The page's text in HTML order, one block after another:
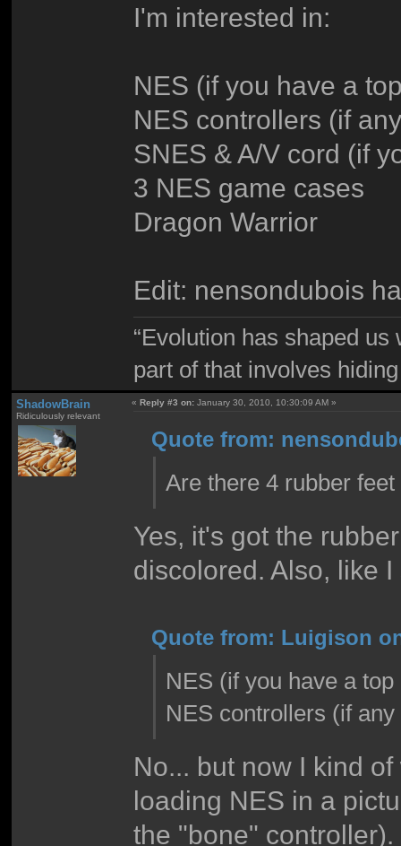
I'm interested in:
NES (if you have a
NES controllers (if
SNES & A/V cord (if
3 NES game cases
Dragon Warrior
Edit: nensondubois
“Evolution has shaped
part of that involves
ShadowBrain
Ridiculously relevant
«Reply #3 on: January 30, 2010, 10:30:09 AM »
Quote from:
Are there 4 rubber
Yes, it's got the
discolored. Also, like
Quote from: Luigison
NES (if you have a top
NES controllers (if
No... but now I kind
loading NES in a
the "bone" controller).